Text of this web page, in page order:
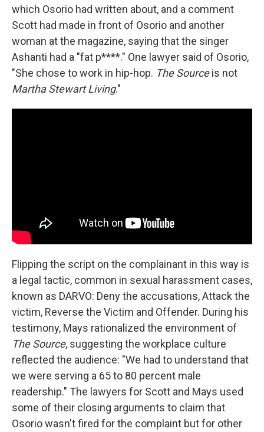
which Osorio had written about, and a comment
Scott had made in front of Osorio and another
woman at the magazine, saying that the singer
Ashanti had a "fat p****." One lawyer said of Osorio,
"She chose to work in hip-hop. The Sourceis not
Martha Stewart Living."
Flipping the script on the complainant in this way is
a legal tactic, common in sexual harassment cases,
known as DARVO: Deny the accusations, Attack the
victim, Reverse the Victim and Offender. During his
testimony, Mays rationalized the environment of
The Source, suggesting the workplace culture
reflected the audience: "We had to understand that
we were serving a 65 to 80 percent male
readership." The lawyers for Scott and Mays used
some of their closing arguments to claim that
Osorio wasn't fired for the complaint but for other